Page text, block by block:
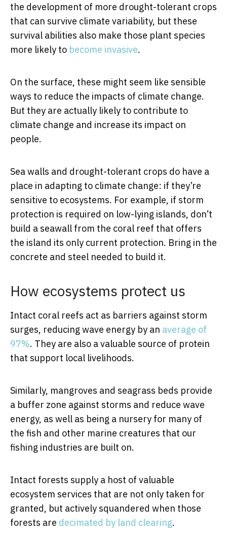
the development of more drought-tolerant crops
that can survive climate variability, but these
survival abilities also make those plant species
more likely to become invasive.
On the surface, these might seem like sensible
ways to reduce the impacts of climate change.
But they are actually likely to contribute to
climate change and increase its impact on
people.
Sea walls and drought-tolerant crops do have a
place in adapting to climate change: if they’re
sensitive to ecosystems. For example, if storm
protection is required on low-lying islands, don’t
build a seawall from the coral reef that offers
the island its only current protection. Bring in the
concrete and steel needed to build it.
How ecosystems protect us
Intact coral reefs act as barriers against storm
surges, reducing wave energy by an average of
97%. They are also a valuable source of protein
that support local livelihoods.
Similarly, mangroves and seagrass beds provide
a buffer zone against storms and reduce wave
energy, as well as being a nursery for many of
the fish and other marine creatures that our
fishing industries are built on.
Intact forests supply a host of valuable
ecosystem services that are not only taken for
granted, but actively squandered when those
forests are decimated by land clearing.